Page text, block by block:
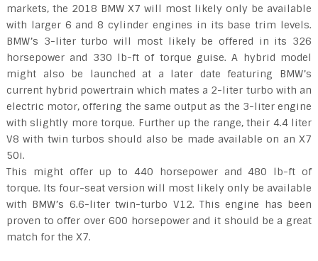
markets, the 2018 BMW X7 will most likely only be available
with larger 6 and 8 cylinder engines in its base trim levels.
BMW’s 3-liter turbo will most likely be offered in its 326
horsepower and 330 lb-ft of torque guise. A hybrid model
might also be launched at a later date featuring BMW’s
current hybrid powertrain which mates a 2-liter turbo with an
electric motor, offering the same output as the 3-liter engine
with slightly more torque. Further up the range, their 4.4 liter
V8 with twin turbos should also be made available on an X7
50i.
This might offer up to 440 horsepower and 480 lb-ft of
torque. Its four-seat version will most likely only be available
with BMW’s 6.6-liter twin-turbo V12. This engine has been
proven to offer over 600 horsepower and it should be a great
match for the X7.